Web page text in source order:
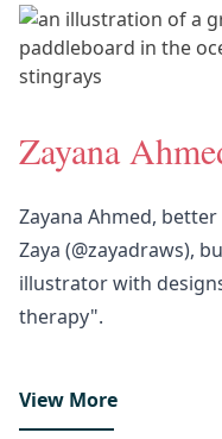
Zayana
Zayana Ahmed,
Zaya (@zayadraws),
illustrator with
therapy".
View More